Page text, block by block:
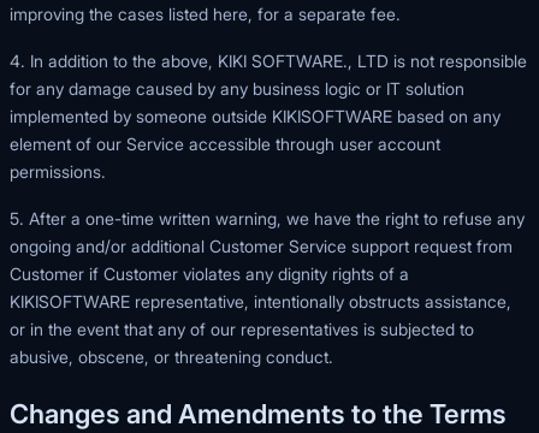
improving the cases listed here, for a separate fee.
4. In addition to the above, KIKI SOFTWARE., LTD is not responsible
for any damage caused by any business logic or IT solution
implemented by someone outside KIKISOFTWARE based on any
element of our Service accessible through user account
permissions.
5. After a one-time written warning, we have the right to refuse any
ongoing and/or additional Customer Service support request from
Customer if Customer violates any dignity rights of a
KIKISOFTWARE representative, intentionally obstructs assistance,
or in the event that any of our representatives is subjected to
abusive, obscene, or threatening conduct.
Changes and Amendments to the Terms